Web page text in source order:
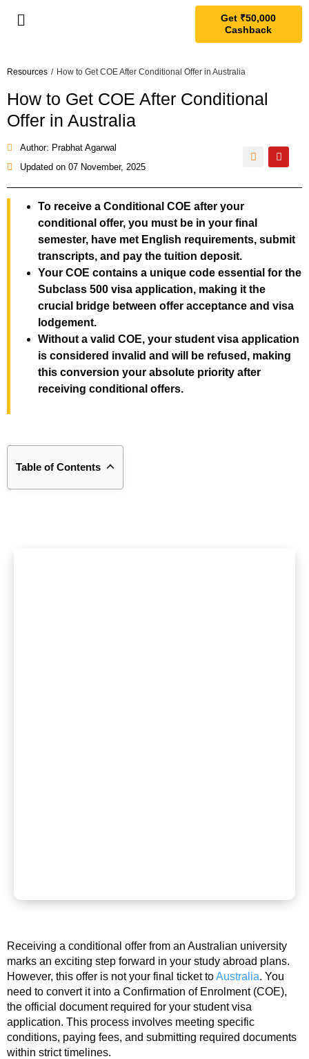
Get ₹50,000
Cashback
Resources / How to Get COE After Conditional Offer in Australia
How to Get COE After Conditional
Offer in Australia
Author: Prabhat Agarwal
Updated on 07 November, 2025
To receive a Conditional COE after your
conditional offer, you must be in your final
semester, have met English requirements, submit
transcripts, and pay the tuition deposit.
Your COE contains a unique code essential for the
Subclass 500 visa application, making it the
crucial bridge between offer acceptance and visa
lodgement.
Without a valid COE, your student visa application
is considered invalid and will be refused, making
this conversion your absolute priority after
receiving conditional offers.
Table of Contents
Receiving a conditional offer from an Australian university
marks an exciting step forward in your study abroad plans.
However, this offer is not your final ticket toAustralia. You
need to convert it into a Confirmation of Enrolment (COE),
the official document required for your student visa
application. This process involves meeting specific
conditions, paying fees, and submitting required documents
within strict timelines.